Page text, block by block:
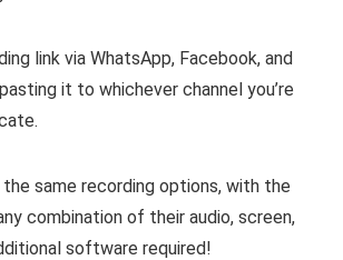
link via WhatsApp, Facebook, and
it to whichever channel you’re
same recording options, with the
combination of their audio, screen,
software required!